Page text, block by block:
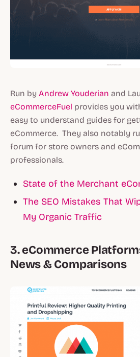
Run by Andrew Youderian and
eCommerceFuel provides you
easy to understand guides for
eCommerce. They also notably
forum for store owners and
professionals.
State of the Merchant
The SEO Mistakes That
My Organic Traffic
3. eCommerce
News & Comparisons